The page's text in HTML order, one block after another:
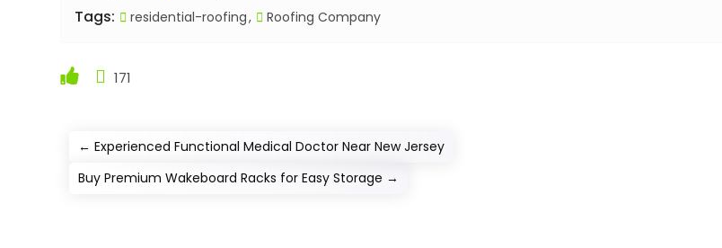
Tags: residential-roofing Roofing Company
171
←Experienced Functional Medical Doctor Near New Jersey
Buy Premium Wakeboard Racks for Easy Storage →